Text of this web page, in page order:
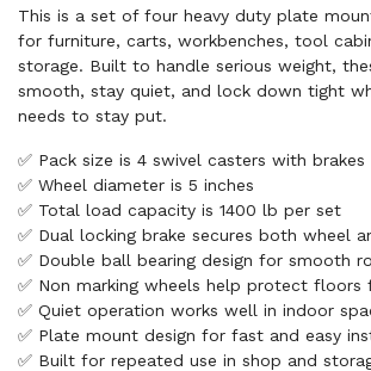
This is a set of four heavy duty plate
for furniture, carts, workbenches, tool
storage. Built to handle serious weight,
smooth, stay quiet, and lock down tight
needs to stay put.
✅ Pack size is 4 swivel casters with brakes
✅ Wheel diameter is 5 inches
✅ Total load capacity is 1400 lb per set
✅ Dual locking brake secures both wheel
✅ Double ball bearing design for smooth
✅ Non marking wheels help protect floors
✅ Quiet operation works well in indoor
✅ Plate mount design for fast and easy
✅ Built for repeated use in shop and